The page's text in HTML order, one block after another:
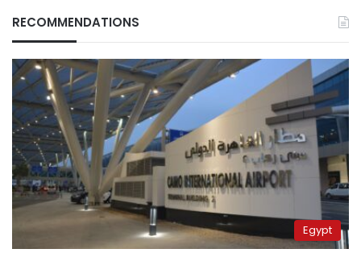
RECOMMENDATIONS
Egypt